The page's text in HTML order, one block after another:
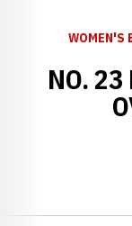
WOMEN'S
NO. 23